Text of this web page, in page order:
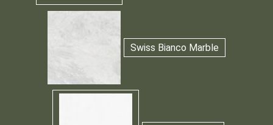
Swiss Bianco Marble